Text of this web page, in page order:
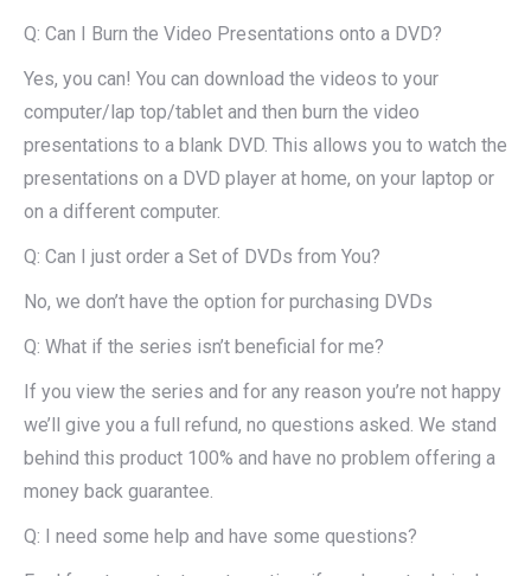
Q: Can I Burn the Video Presentations onto a DVD?
Yes, you can! You can download the videos to your
computer/lap top/tablet and then burn the video
presentations to a blank DVD. This allows you to watch the
presentations on a DVD player at home, on your laptop or
on a different computer.
Q: Can I just order a Set of DVDs from You?
No, we don’t have the option for purchasing DVDs
Q: What if the series isn’t beneficial for me?
If you view the series and for any reason you’re not happy
we’ll give you a full refund, no questions asked. We stand
behind this product 100% and have no problem offering a
money back guarantee.
Q: I need some help and have some questions?